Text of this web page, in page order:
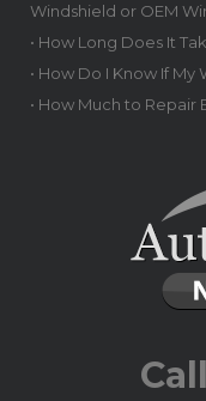
Windshield or OEM
• How Long Does It
• How Do I Know If
• How Much to